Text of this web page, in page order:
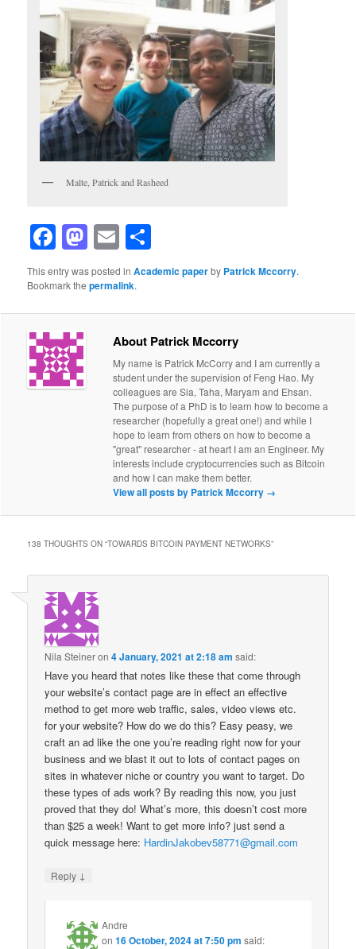
Malte, Patrick and Rasheed
Facebook
Mastodon
Email
This entry was posted inAcademic paperby Patrick Mccorry.
Bookmark thepermalink.
About Patrick Mccorry
My name is Patrick McCorry and I am currently a
student under the supervision of Feng Hao. My
colleagues are Sia, Taha, Maryam and Ehsan.
The purpose of a PhD is to learn how to become a
researcher (hopefully a great one!) and while I
hope to learn from others on how to become a
"great" researcher - at heart I am an Engineer. My
interests include cryptocurrencies such as Bitcoin
and how I can make them better.
View all posts by Patrick Mccorry →
138 THOUGHTS ON “TOWARDS BITCOIN PAYMENT NETWORKS”
Nila Steineron4 January, 2021 at 2:18 am said:
Have you heard that notes like these that come through
your website’s contact page are in effect an effective
method to get more web traffic, sales, video views etc.
for your website? How do we do this? Easy peasy, we
craft an ad like the one you’re reading right now for your
business and we blast it out to lots of contact pages on
sites in whatever niche or country you want to target. Do
these types of ads work? By reading this now, you just
proved that they do! What’s more, this doesn’t cost more
than $25 a week! Want to get more info? just send a
quick message here: HardinJakobev58771@gmail.com
Reply ↓
Andre
on16 October, 2024 at 7:50 pm said: